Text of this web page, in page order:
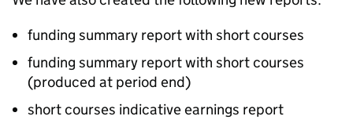
funding summary report with short courses
funding summary report with short courses
(produced at period end)
short courses indicative earnings report